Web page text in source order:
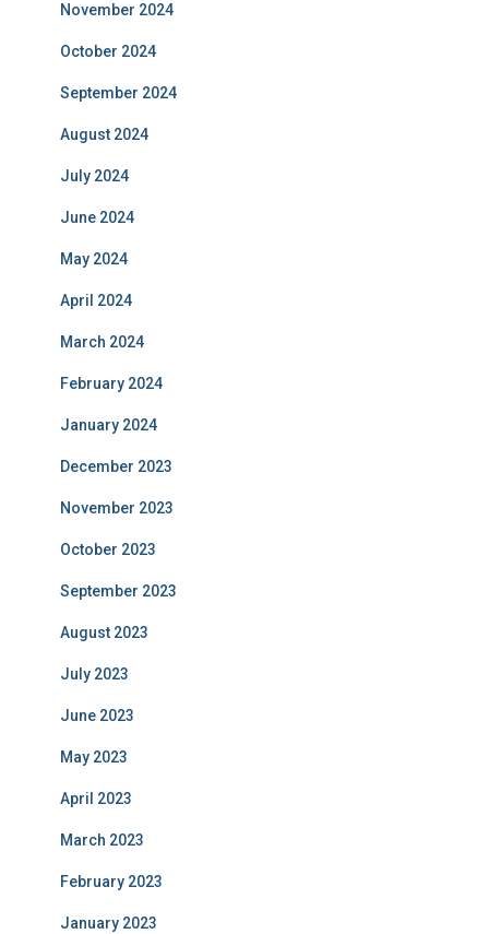
November 2024
October 2024
September 2024
August 2024
July 2024
June 2024
May 2024
April 2024
March 2024
February 2024
January 2024
December 2023
November 2023
October 2023
September 2023
August 2023
July 2023
June 2023
May 2023
April 2023
March 2023
February 2023
January 2023